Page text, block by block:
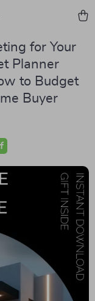
for Your
Planner
to Budget
Buyer